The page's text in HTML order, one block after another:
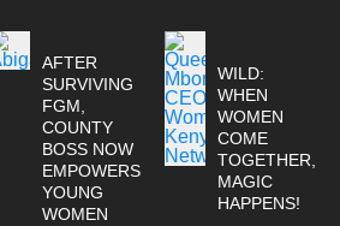
AFTER
SURVIVING
FGM,
COUNTY
BOSS NOW
EMPOWERS
YOUNG
WOMEN
WILD:
WHEN
WOMEN
COME
TOGETHER,
MAGIC
HAPPENS!